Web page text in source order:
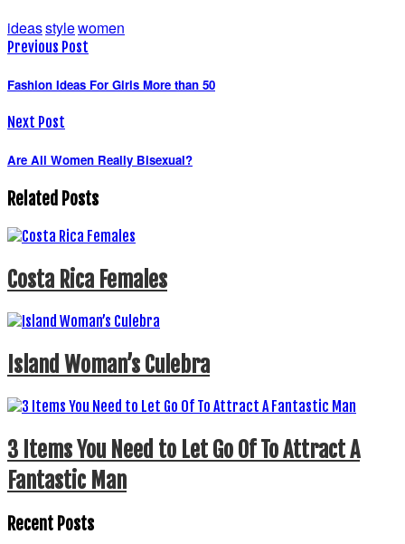
ideasstylewomen
Previous Post
Fashion Ideas For Girls More than 50
Next Post
Are All Women Really Bisexual?
Related Posts
Costa Rica Females
Island Woman’s Culebra
3 Items You Need to Let Go Of To Attract A
Fantastic Man
Recent Posts